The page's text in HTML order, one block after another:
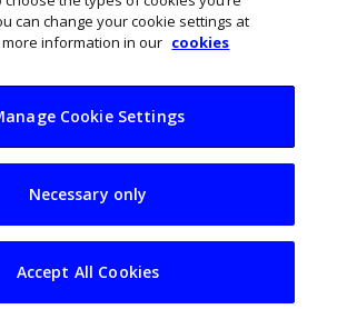
when
from weekly
pay
can change your cookie settings at
information in our cookies
Cookie Settings
Necessary only
Accept All Cookies